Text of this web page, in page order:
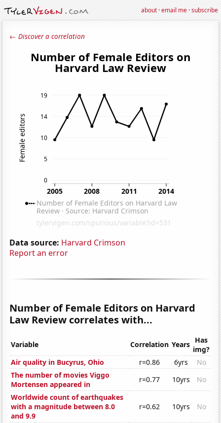
about·email me·subscribe
← Discover a correlation
Data source: Harvard Crimson
Report an error
Number of Female Editors on Harvard
Law Review correlates with...
Variable Correlation Years Has
img?
Air quality in Bucyrus, Ohio
r=0.86 6yrs
No
The number of movies Viggo
Mortensen appeared in
r=0.77 10yrs
No
Worldwide count of earthquakes
with a magnitude between 8.0
and 9.9
r=0.62 10yrs No